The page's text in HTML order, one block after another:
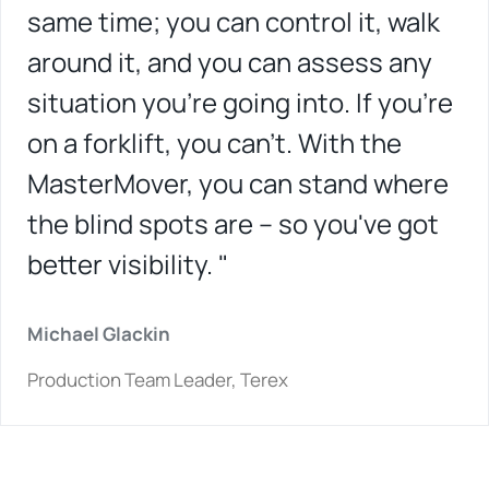
same time; you can control it, walk
around it, and you can assess any
situation you're going into. If you're
on a forklift, you can't. With the
MasterMover, you can stand where
the blind spots are – so you've got
better visibility. "
Michael Glackin
Production Team Leader, Terex